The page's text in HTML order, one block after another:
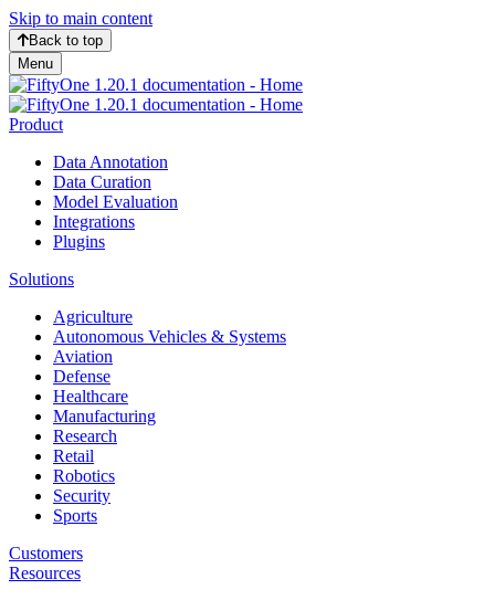
Skip to main content
Back to top
Menu
Product
Data Annotation
Data Curation
Model Evaluation
Integrations
Plugins
Solutions
Agriculture
Autonomous Vehicles & Systems
Aviation
Defense
Healthcare
Manufacturing
Research
Retail
Robotics
Security
Sports
Customers
Resources